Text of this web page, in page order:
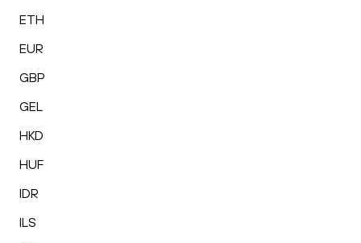
ETH
EUR
GBP
GEL
HKD
HUF
IDR
ILS